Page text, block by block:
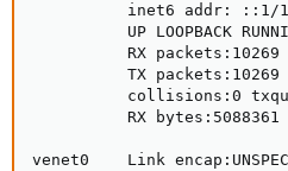
inet6 addr: ::1/
UP LOOPBACK
RX
TX
collisions:0
RX
venet0    Link